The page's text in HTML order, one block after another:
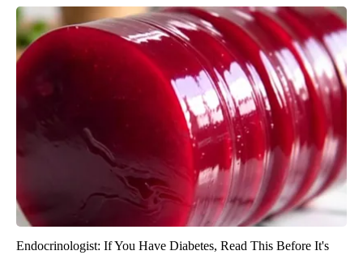
Endocrinologist: If You Have Diabetes, Read This Before It's